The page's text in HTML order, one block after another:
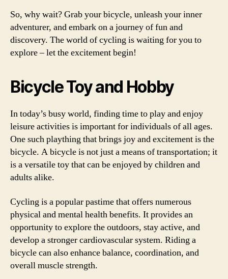
So, why wait? Grab your bicycle, unleash your inner
adventurer, and embark on a journey of fun and
discovery. The world of cycling is waiting for you to
explore – let the excitement begin!
Bicycle Toy and Hobby
In today’s busy world, finding time to play and enjoy
leisure activities is important for individuals of all ages.
One such plaything that brings joy and excitement is the
bicycle. A bicycle is not just a means of transportation; it
is a versatile toy that can be enjoyed by children and
adults alike.
Cycling is a popular pastime that offers numerous
physical and mental health benefits. It provides an
opportunity to explore the outdoors, stay active, and
develop a stronger cardiovascular system. Riding a
bicycle can also enhance balance, coordination, and
overall muscle strength.